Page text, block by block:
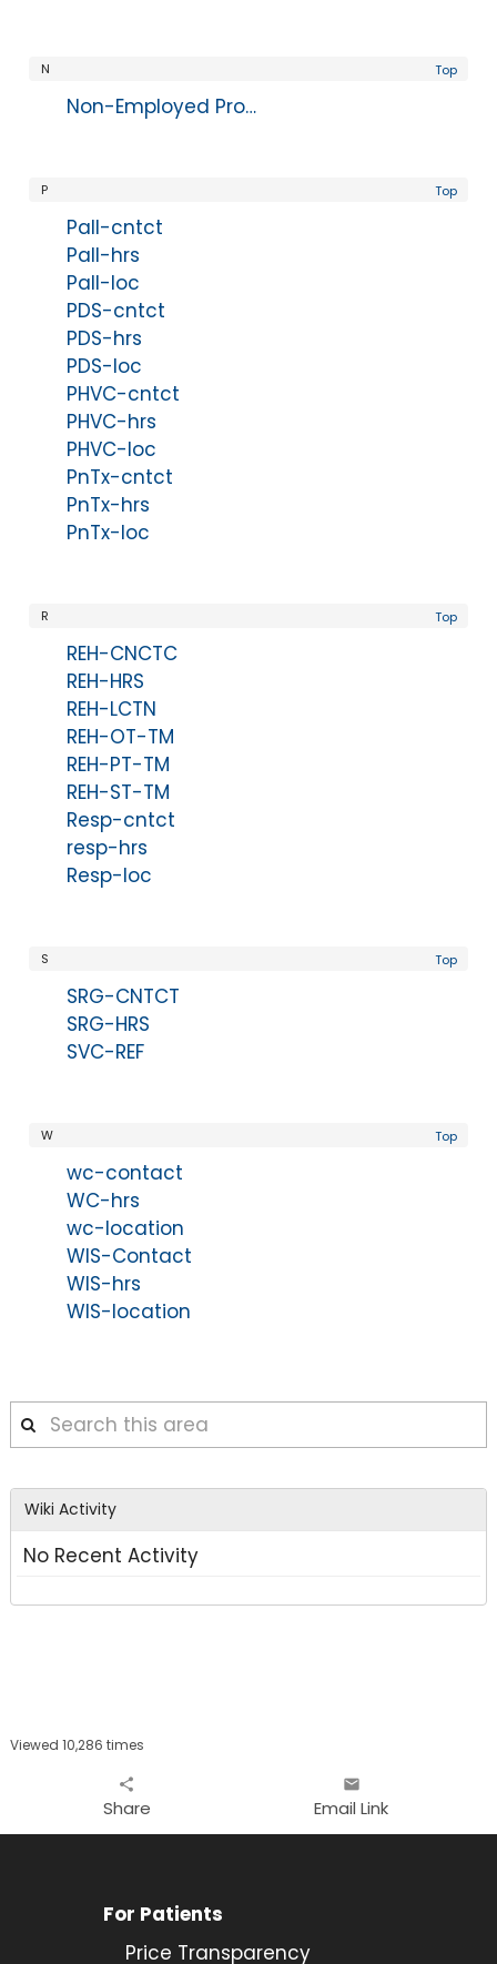
Top
N
Non-Employed Provider Disclaimer
Top
P
Pall-cntct
Pall-hrs
Pall-loc
PDS-cntct
PDS-hrs
PDS-loc
PHVC-cntct
PHVC-hrs
PHVC-loc
PnTx-cntct
PnTx-hrs
PnTx-loc
Top
R
REH-CNCTC
REH-HRS
REH-LCTN
REH-OT-TM
REH-PT-TM
REH-ST-TM
Resp-cntct
resp-hrs
Resp-loc
Top
S
SRG-CNTCT
SRG-HRS
SVC-REF
Top
W
wc-contact
WC-hrs
wc-location
WIS-Contact
WIS-hrs
WIS-location
Search
this
Wiki Activity
No Recent Activity
Viewed 10,286 times
share
Share
email
Email Link
For Patients
Price Transparency